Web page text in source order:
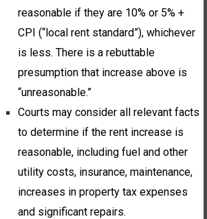
reasonable if they are 10% or 5% +
CPI (“local rent standard”), whichever
is less. There is a rebuttable
presumption that increase above is
“unreasonable.”
Courts may consider all relevant facts
to determine if the rent increase is
reasonable, including fuel and other
utility costs, insurance, maintenance,
increases in property tax expenses
and significant repairs.